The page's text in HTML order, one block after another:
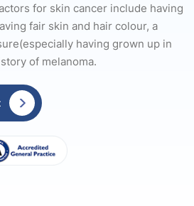
for skin cancer include having
fair skin and hair colour, a
having grown up in
of melanoma.